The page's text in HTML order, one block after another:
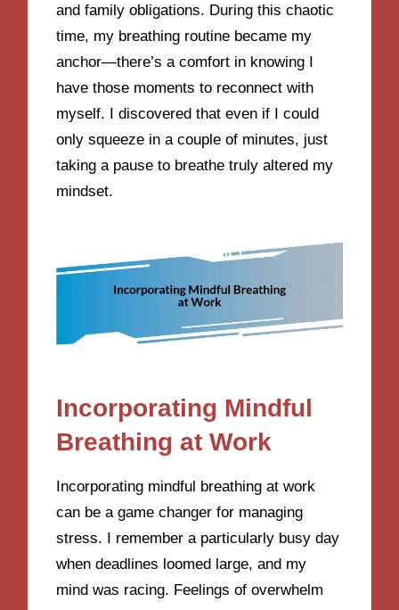
and family obligations. During this chaotic
time, my breathing routine became my
anchor—there’s a comfort in knowing I
have those moments to reconnect with
myself. I discovered that even if I could
only squeeze in a couple of minutes, just
taking a pause to breathe truly altered my
mindset.
Incorporating Mindful
Breathing at Work
Incorporating mindful breathing at work
can be a game changer for managing
stress. I remember a particularly busy day
when deadlines loomed large, and my
mind was racing. Feelings of overwhelm